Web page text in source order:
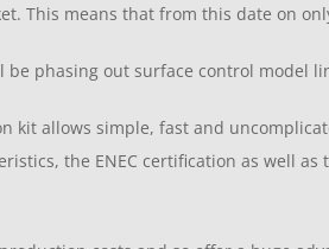
This means that from this date on
phasing out surface control model
kit allows simple, fast and
the ENEC certification as well